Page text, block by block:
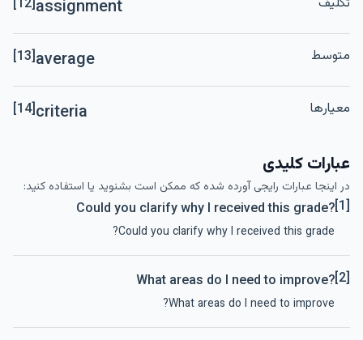
[12]assignment
[13]average متوسط
[14]criteria معیارها
عبارات کلیدی
در اینجا عبارات رایجی آورده شده که ممکن است بشنوید یا استفاده کنید:
[1]
Could you clarify why I received this grade?
Could you clarify why I received this grade?
[2]
What areas do I need to improve?
What areas do I need to improve?